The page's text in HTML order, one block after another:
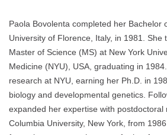
Paola Bovolenta completed her Bachelor
University of Florence, Italy, in 1981. She
Master of Science (MS) at New York
Medicine (NYU), USA, graduating in
research at NYU, earning her Ph.D. in
biology and developmental genetics.
expanded her expertise with postdoctoral
Columbia University, New York, from